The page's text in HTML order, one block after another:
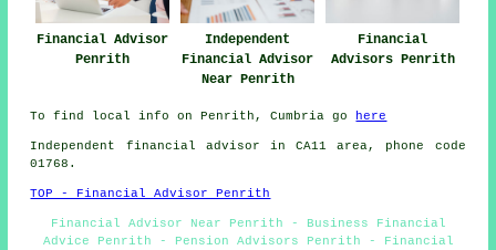
Financial Advisor
Penrith
Independent
Financial Advisor
Near Penrith
Financial
Advisors Penrith
To find local info on Penrith, Cumbria go here
Independent financial advisor in CA11 area, phone code
01768.
TOP - Financial Advisor Penrith
Financial Advisor Near Penrith - Business Financial
Advice Penrith - Pension Advisors Penrith - Financial